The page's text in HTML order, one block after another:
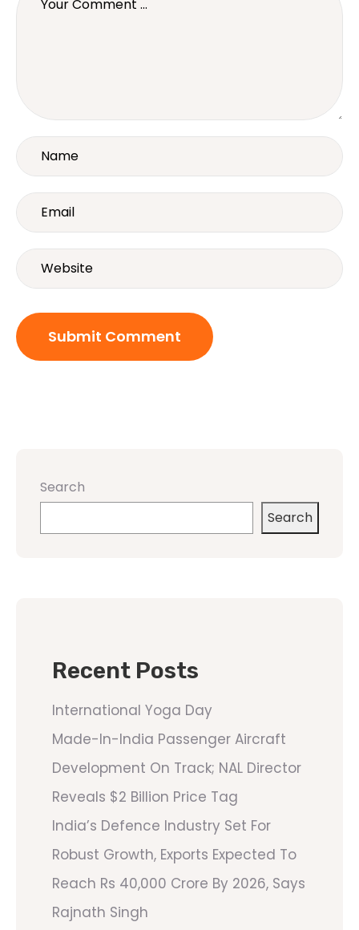
Search
Search
Recent Posts
International Yoga Day
Made-In-India Passenger Aircraft
Development On Track; NAL Director
Reveals $2 Billion Price Tag
India’s Defence Industry Set For
Robust Growth, Exports Expected To
Reach Rs 40,000 Crore By 2026, Says
Rajnath Singh